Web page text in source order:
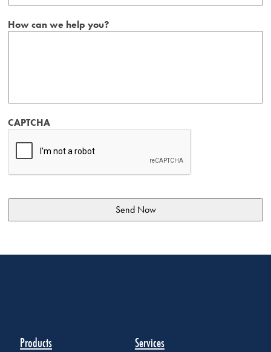
How can we help you?
CAPTCHA
Products Services